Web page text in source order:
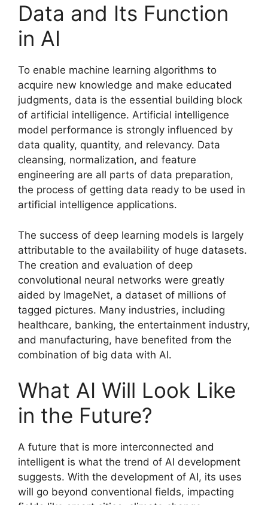
Data and Its Function
in AI
To enable machine learning algorithms to
acquire new knowledge and make educated
judgments, data is the essential building block
of artificial intelligence. Artificial intelligence
model performance is strongly influenced by
data quality, quantity, and relevancy. Data
cleansing, normalization, and feature
engineering are all parts of data preparation,
the process of getting data ready to be used in
artificial intelligence applications.
The success of deep learning models is largely
attributable to the availability of huge datasets.
The creation and evaluation of deep
convolutional neural networks were greatly
aided by ImageNet, a dataset of millions of
tagged pictures. Many industries, including
healthcare, banking, the entertainment industry,
and manufacturing, have benefited from the
combination of big data with AI.
What AI Will Look Like
in the Future?
A future that is more interconnected and
intelligent is what the trend of AI development
suggests. With the development of AI, its uses
will go beyond conventional fields, impacting